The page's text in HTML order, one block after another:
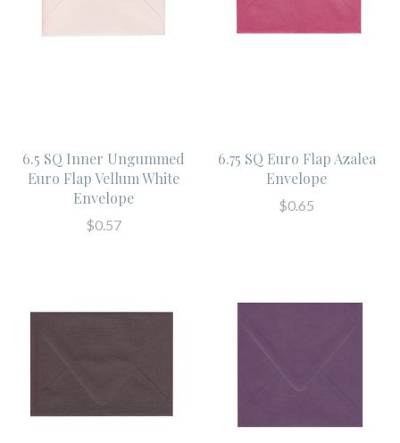
6.5 SQ Inner Ungummed
Euro Flap Vellum White
Envelope
$0.57
6.75 SQ Euro Flap Azalea
Envelope
$0.65